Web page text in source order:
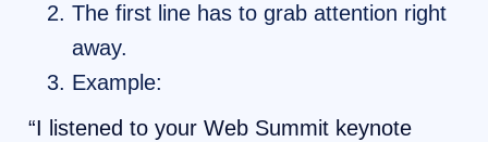
The first line has to grab attention right
away.
Example:
“I listened to your Web Summit keynote